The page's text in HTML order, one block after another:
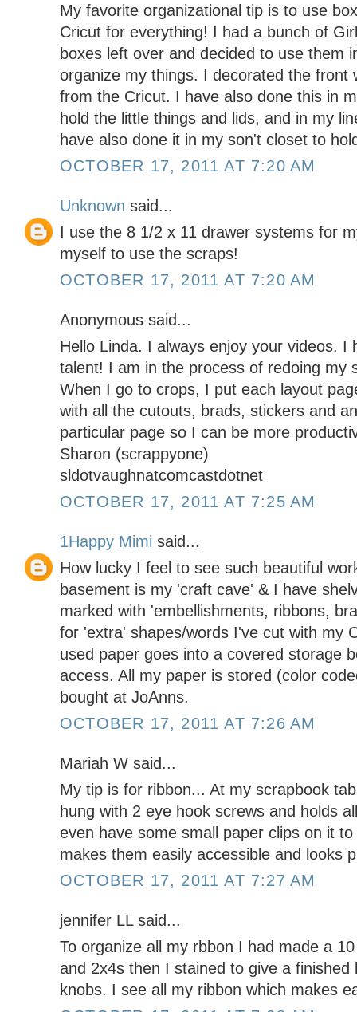
My favorite organizational tip is to use
Cricut for everything! I had a bunch of
boxes left over and decided to use them
organize my things. I decorated the front
from the Cricut. I have also done this in
hold the little things and lids, and in my
have also done it in my son't closet to
OCTOBER 17, 2011 AT 7:20 AM
Unknown said...
I use the 8 1/2 x 11 drawer systems for
myself to use the scraps!
OCTOBER 17, 2011 AT 7:20 AM
Anonymous said...
Hello Linda. I always enjoy your videos. I
talent! I am in the process of redoing my
When I go to crops, I put each layout
with all the cutouts, brads, stickers and
particular page so I can be more
Sharon (scrappyone)
sldotvaughnatcomcastdotnet
OCTOBER 17, 2011 AT 7:25 AM
1Happy Mimi said...
How lucky I feel to see such beautiful
basement is my 'craft cave' & I have
marked with 'embellishments, ribbons,
for 'extra' shapes/words I've cut with my
used paper goes into a covered storage
access. All my paper is stored (color
bought at JoAnns.
OCTOBER 17, 2011 AT 7:26 AM
Mariah W said...
My tip is for ribbon... At my scrapbook
hung with 2 eye hook screws and holds
even have some small paper clips on it
makes them easily accessible and looks
OCTOBER 17, 2011 AT 7:27 AM
jennifer LL said...
To organize all my rbbon I had made a
and 2x4s then I stained to give a finished
knobs. I see all my ribbon which makes